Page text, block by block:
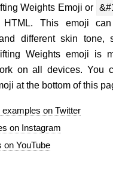
Weights Emoji or
This emoji
different skin tone,
Weights emoji is
on all devices. You
at the bottom of this
examples on Twitter
on Instagram
on YouTube